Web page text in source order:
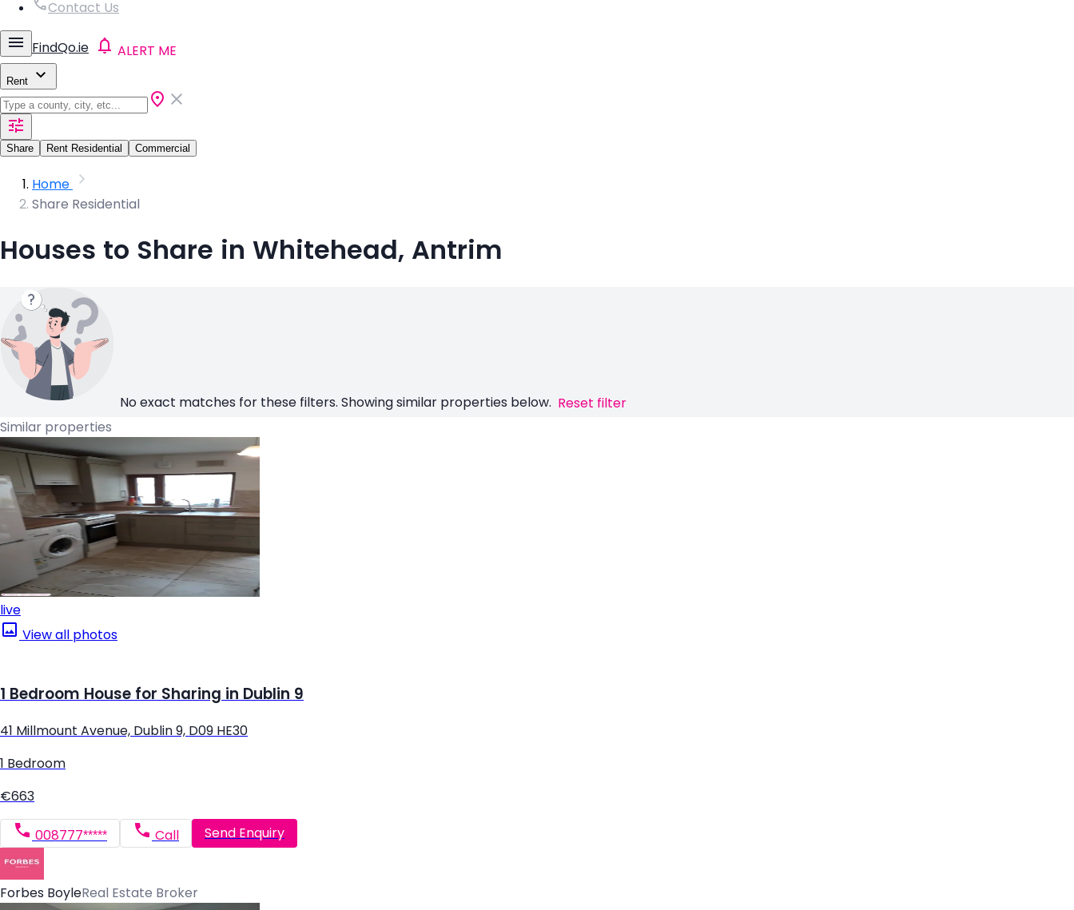
Contact Us
FindQo.ie ALERT ME
Rent
Share Rent Residential Commercial
Home
Share Residential
Houses to Share in Whitehead, Antrim
No exact matches for these filters. Showing similar properties below. Reset filter
Similar properties
live
View all photos
1 Bedroom House for Sharing in Dublin 9
41 Millmount Avenue, Dublin 9, D09 HE30
1 Bedroom
€663
008777***** Call Send Enquiry
Forbes BoyleReal Estate Broker